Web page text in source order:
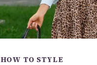
HOW TO STYLE